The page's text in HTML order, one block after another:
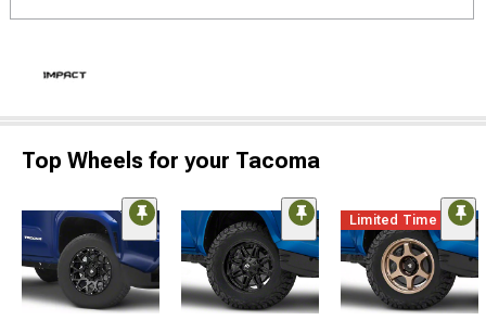
Top Wheels for your Tacoma
Limited Time